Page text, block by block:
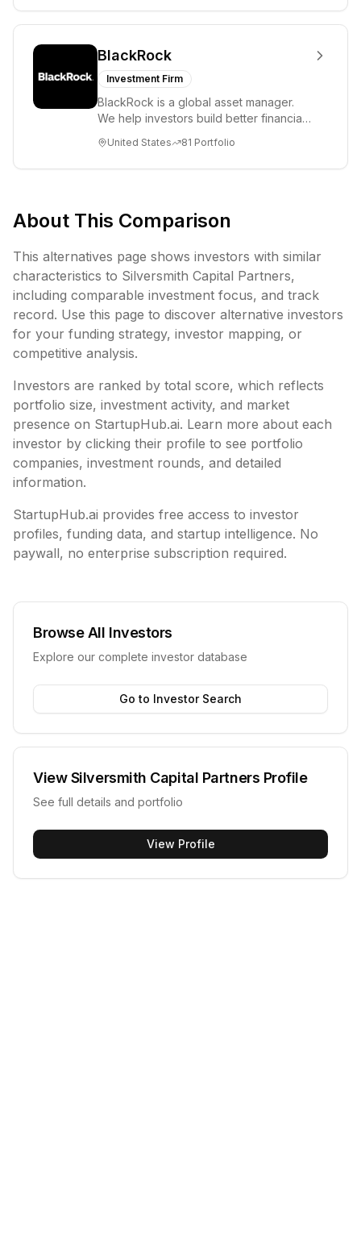
BlackRock
Investment Firm
BlackRock is a global asset manager.
We help investors build better financial
a...
United States 81 Portfolio
About This Comparison
This alternatives page shows investors with similar
characteristics to Silversmith Capital Partners,
including comparable investment focus, and track
record. Use this page to discover alternative investors
for your funding strategy, investor mapping, or
competitive analysis.
Investors are ranked by total score, which reflects
portfolio size, investment activity, and market
presence on StartupHub.ai. Learn more about each
investor by clicking their profile to see portfolio
companies, investment rounds, and detailed
information.
StartupHub.ai provides free access to investor
profiles, funding data, and startup intelligence. No
paywall, no enterprise subscription required.
Browse All Investors
Explore our complete investor database
Go to Investor Search
ViewSilversmith Capital Partners Profile
See full details and portfolio
View Profile